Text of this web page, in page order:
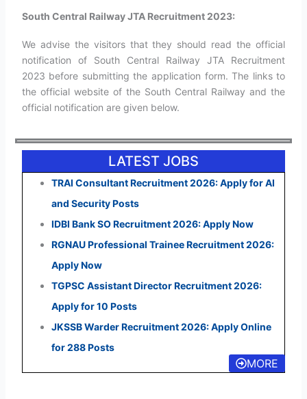
South Central Railway JTA Recruitment 2023:
We advise the visitors that they should read the official
notification of South Central Railway JTA Recruitment
2023 before submitting the application form. The links to
the official website of the South Central Railway and the
official notification are given below.
LATEST JOBS
TRAI Consultant Recruitment 2026: Apply for AI
and Security Posts
IDBI Bank SO Recruitment 2026: Apply Now
RGNAU Professional Trainee Recruitment 2026:
Apply Now
TGPSC Assistant Director Recruitment 2026:
Apply for 10 Posts
JKSSB Warder Recruitment 2026: Apply Online
for 288 Posts
MORE